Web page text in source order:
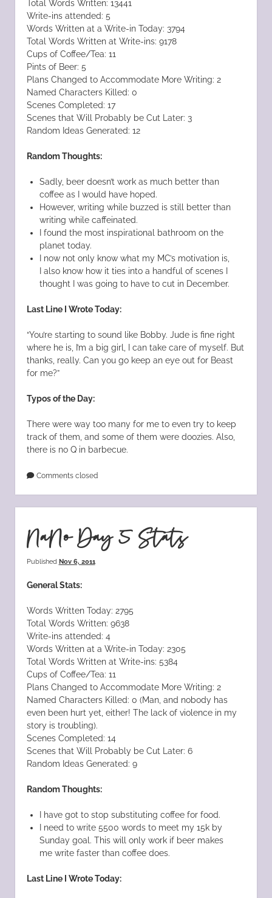
Total Words Written: 13441
Write-ins attended: 5
Words Written at a Write-in Today: 3794
Total Words Written at Write-ins: 9178
Cups of Coffee/Tea: 11
Pints of Beer: 5
Plans Changed to Accommodate More Writing: 2
Named Characters Killed: 0
Scenes Completed: 17
Scenes that Will Probably be Cut Later: 3
Random Ideas Generated: 12
Random Thoughts:
Sadly, beer doesn’t work as much better than
coffee as I would have hoped.
However, writing while buzzed is still better than
writing while caffeinated.
I found the most inspirational bathroom on the
planet today.
I now not only know what my MC’s motivation is,
I also know how it ties into a handful of scenes I
thought I was going to have to cut in December.
Last Line I Wrote Today:
“You’re starting to sound like Bobby. Jude is fine right
where he is, I’m a big girl, I can take care of myself. But
thanks, really. Can you go keep an eye out for Beast
for me?”
Typos of the Day:
There were way too many for me to even try to keep
track of them, and some of them were doozies. Also,
there is no Q in barbecue.
Comments closed
NaNo Day 5 Stats
Published Nov 6, 2011
General Stats:
Words Written Today: 2795
Total Words Written: 9638
Write-ins attended: 4
Words Written at a Write-in Today: 2305
Total Words Written at Write-ins: 5384
Cups of Coffee/Tea: 11
Plans Changed to Accommodate More Writing: 2
Named Characters Killed: 0 (Man, and nobody has
even been hurt yet, either! The lack of violence in my
story is troubling).
Scenes Completed: 14
Scenes that Will Probably be Cut Later: 6
Random Ideas Generated: 9
Random Thoughts:
I have got to stop substituting coffee for food.
I need to write 5500 words to meet my 15k by
Sunday goal. This will only work if beer makes
me write faster than coffee does.
Last Line I Wrote Today: